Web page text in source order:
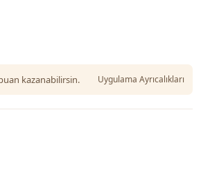
kazanabilirsin. Uygulama Ayrıcalıkları